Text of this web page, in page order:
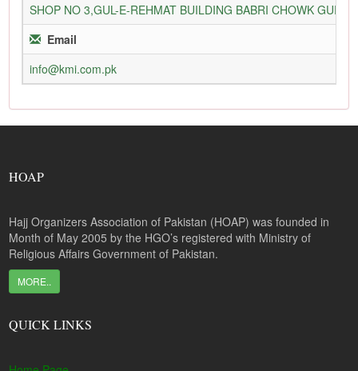
SHOP NO 3,GUL-E-REHMAT BUILDING BABRI CHOWK
Email
info@kmi.com.pk
HOAP
Hajj Organizers Association of Pakistan (HOAP) was founded in
Month of May 2005 by the HGO’s registered with Ministry of
Religious Affairs Government of Pakistan.
MORE..
QUICK LINKS